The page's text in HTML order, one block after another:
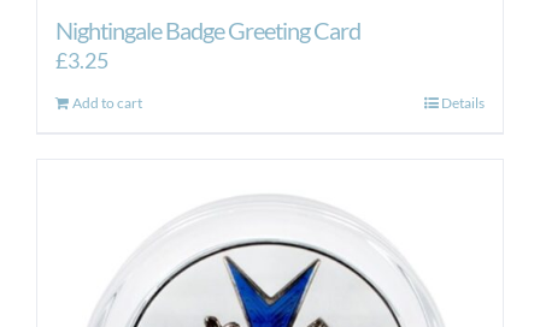
Nightingale Badge Greeting Card
£3.25
Add to cart Details